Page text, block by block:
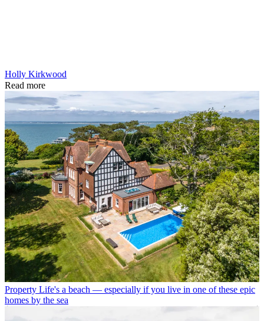
Holly Kirkwood
Read more
Property Life's a beach — especially if you live in one of these epic
homes by the sea